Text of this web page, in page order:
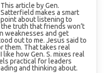
This article by Gen.
Satterfield makes a smart
point about listening to
truth that friends won’t
weaknesses and get
out to me. Jesus said to
them. That takes real
how Gen. S. mixes real
practical for leaders
and thinking about.